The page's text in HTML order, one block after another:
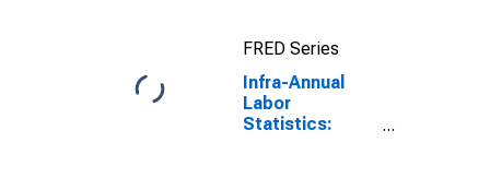
for Germany
FRED Series
Infra-Annual
Labor
Statistics: